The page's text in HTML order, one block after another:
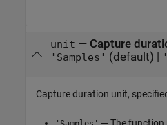
unit — Capture
'Samples' (default) |
Capture duration unit,
— The function